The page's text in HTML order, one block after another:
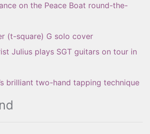
on the Peace Boat round-the-
(t-square) G solo cover
Julius plays SGT guitars on tour in
brilliant two-hand tapping technique